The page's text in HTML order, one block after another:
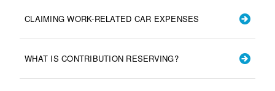
CLAIMING WORK-RELATED CAR EXPENSES
WHAT IS CONTRIBUTION RESERVING?